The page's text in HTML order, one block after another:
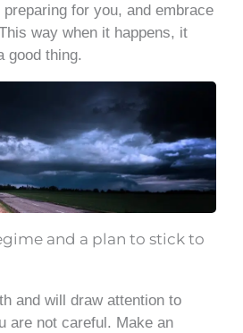
for you, and embrace
way when it happens, it
good thing.
and a plan to stick to
and will draw attention to
are not careful. Make an